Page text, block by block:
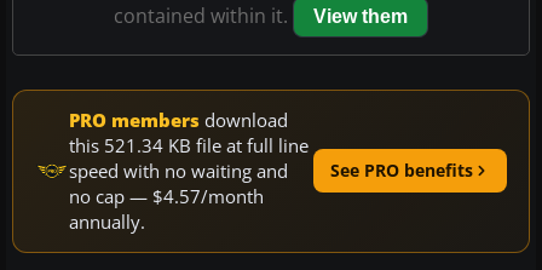
contained within it.
View them
PRO members download
this 521.34 KB file at full line
speed with no waiting and
no cap — $4.57/month
annually.
See PRO benefits